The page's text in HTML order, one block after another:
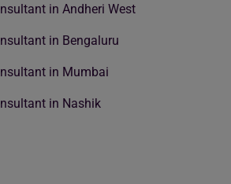
in Andheri West
in Bengaluru
in Mumbai
in Nashik